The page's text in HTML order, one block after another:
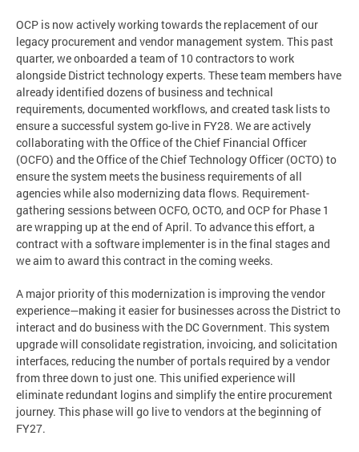
OCP is now actively working towards the replacement of our
legacy procurement and vendor management system. This past
quarter, we onboarded a team of 10 contractors to work
alongside District technology experts. These team members have
already identified dozens of business and technical
requirements, documented workflows, and created task lists to
ensure a successful system go-live in FY28. We are actively
collaborating with the Office of the Chief Financial Officer
(OCFO) and the Office of the Chief Technology Officer (OCTO) to
ensure the system meets the business requirements of all
agencies while also modernizing data flows. Requirement-
gathering sessions between OCFO, OCTO, and OCP for Phase 1
are wrapping up at the end of April. To advance this effort, a
contract with a software implementer is in the final stages and
we aim to award this contract in the coming weeks.
A major priority of this modernization is improving the vendor
experience—making it easier for businesses across the District to
interact and do business with the DC Government. This system
upgrade will consolidate registration, invoicing, and solicitation
interfaces, reducing the number of portals required by a vendor
from three down to just one. This unified experience will
eliminate redundant logins and simplify the entire procurement
journey. This phase will go live to vendors at the beginning of
FY27.